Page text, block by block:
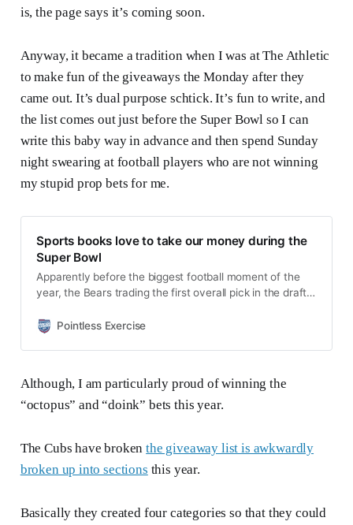
is, the page says it’s coming soon.
Anyway, it became a tradition when I was at The Athletic
to make fun of the giveaways the Monday after they
came out. It’s dual purpose schtick. It’s fun to write, and
the list comes out just before the Super Bowl so I can
write this baby way in advance and then spend Sunday
night swearing at football players who are not winning
my stupid prop bets for me.
Sports books love to take our money during the
Super Bowl
Apparently before the biggest football moment of the
year, the Bears trading the first overall pick in the draft,
Bowl is this Sunday and I’m not sure if you are aware of
Pointless Exercise
Although, I am particularly proud of winning the
“octopus” and “doink” bets this year.
The Cubs have brokenthe giveaway list is awkwardly
broken up into sections this year.
Basically they created four categories so that they could